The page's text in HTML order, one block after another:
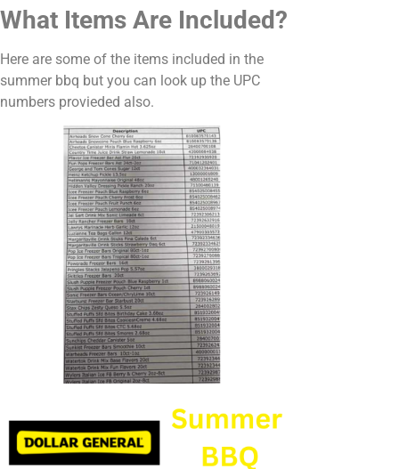
What Items Are Included?
Here are some of the items included in the
summer bbq but you can look up the UPC
numbers provieded also.